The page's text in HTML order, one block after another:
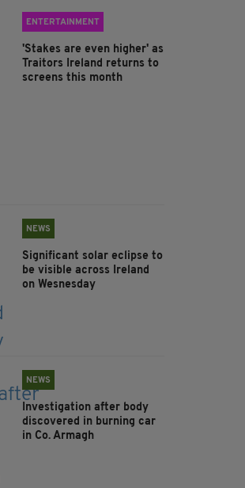
ENTERTAINMENT
'Stakes are even higher' as
Traitors Ireland returns to
screens this month
NEWS
Significant solar eclipse to
be visible across Ireland
on Wesnesday
NEWS
Investigation after body
discovered in burning car
in Co. Armagh